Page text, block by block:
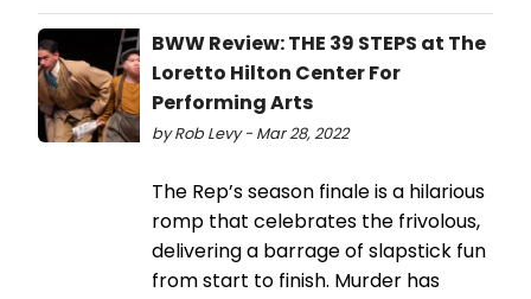
BWW Review: THE 39 STEPS at The
Loretto Hilton Center For
Performing Arts
by Rob Levy - Mar 28, 2022
The Rep’s season finale is a hilarious
romp that celebrates the frivolous,
delivering a barrage of slapstick fun
from start to finish. Murder has